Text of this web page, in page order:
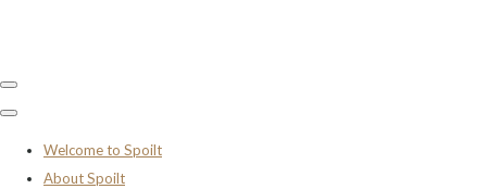
Welcome to Spoilt
About Spoilt